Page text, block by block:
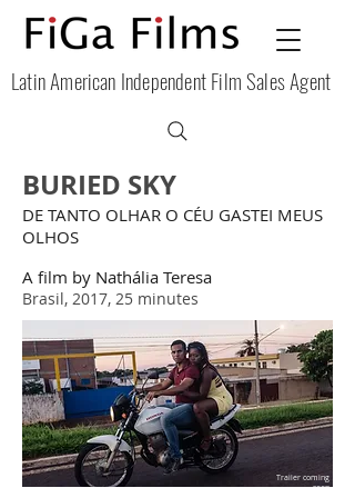
Latin American Independent Film Sales Agent
BURIED SKY
DE TANTO OLHAR O CÉU GASTEI MEUS
OLHOS
A film by Nathália Teresa
Brasil, 2017, 25 minutes
Trailer coming
soon